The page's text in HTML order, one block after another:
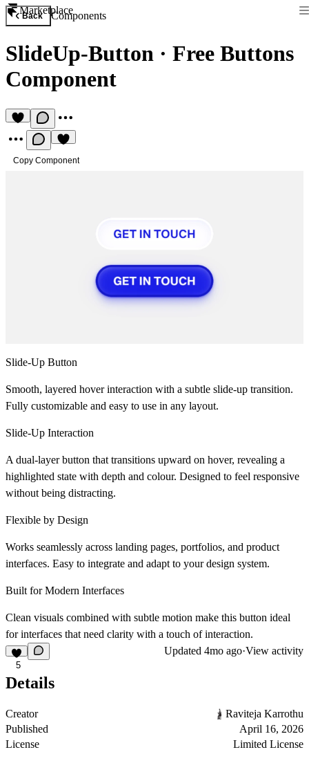
Marketplace
Back Components
SlideUp-Button · Free Buttons
Component
Copy Component
Slide-Up Button
Smooth, layered hover interaction with a subtle slide-up transition.
Fully customizable and easy to use in any layout.
Slide-Up Interaction
A dual-layer button that transitions upward on hover, revealing a
highlighted state with depth and colour. Designed to feel responsive
without being distracting.
Flexible by Design
Works seamlessly across landing pages, portfolios, and product
interfaces. Easy to integrate and adapt to your design system.
Built for Modern Interfaces
Clean visuals combined with subtle motion make this button ideal
for interfaces that need clarity with a touch of interaction.
5
Updated 4mo ago·View activity
Details
Creator
Raviteja Karrothu
Published
April 16, 2026
License
Limited License